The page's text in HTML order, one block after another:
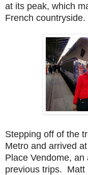
at its peak, which
French countryside.
Stepping off of the
Metro and arrived
Place Vendome,
previous trips. Matt